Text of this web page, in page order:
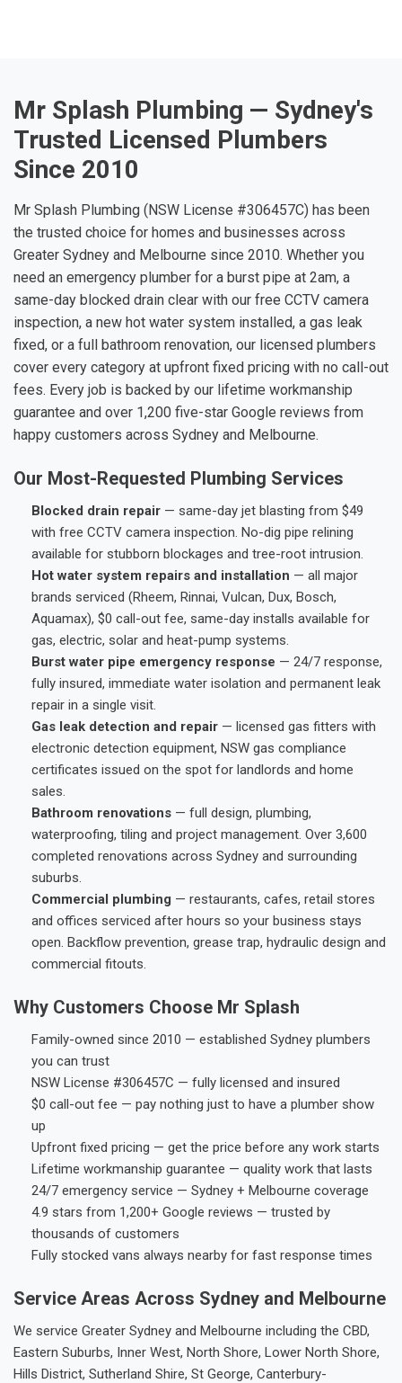
Mr Splash Plumbing — Sydney's
Trusted Licensed Plumbers
Since 2010
Mr Splash Plumbing (NSW License #306457C) has been
the trusted choice for homes and businesses across
Greater Sydney and Melbourne since 2010. Whether you
need an emergency plumber for a burst pipe at 2am, a
same-day blocked drain clear with our free CCTV camera
inspection, a new hot water system installed, a gas leak
fixed, or a full bathroom renovation, our licensed plumbers
cover every category at upfront fixed pricing with no call-out
fees. Every job is backed by our lifetime workmanship
guarantee and over 1,200 five-star Google reviews from
happy customers across Sydney and Melbourne.
Our Most-Requested Plumbing Services
Blocked drain repair — same-day jet blasting from $49
with free CCTV camera inspection. No-dig pipe relining
available for stubborn blockages and tree-root intrusion.
Hot water system repairs and installation — all major
brands serviced (Rheem, Rinnai, Vulcan, Dux, Bosch,
Aquamax), $0 call-out fee, same-day installs available for
gas, electric, solar and heat-pump systems.
Burst water pipe emergency response — 24/7 response,
fully insured, immediate water isolation and permanent leak
repair in a single visit.
Gas leak detection and repair — licensed gas fitters with
electronic detection equipment, NSW gas compliance
certificates issued on the spot for landlords and home
sales.
Bathroom renovations — full design, plumbing,
waterproofing, tiling and project management. Over 3,600
completed renovations across Sydney and surrounding
suburbs.
Commercial plumbing — restaurants, cafes, retail stores
and offices serviced after hours so your business stays
open. Backflow prevention, grease trap, hydraulic design and
commercial fitouts.
Why Customers Choose Mr Splash
Family-owned since 2010 — established Sydney plumbers
you can trust
NSW License #306457C — fully licensed and insured
$0 call-out fee — pay nothing just to have a plumber show
up
Upfront fixed pricing — get the price before any work starts
Lifetime workmanship guarantee — quality work that lasts
24/7 emergency service — Sydney + Melbourne coverage
4.9 stars from 1,200+ Google reviews — trusted by
thousands of customers
Fully stocked vans always nearby for fast response times
Service Areas Across Sydney and Melbourne
We service Greater Sydney and Melbourne including the CBD,
Eastern Suburbs, Inner West, North Shore, Lower North Shore,
Hills District, Sutherland Shire, St George, Canterbury-